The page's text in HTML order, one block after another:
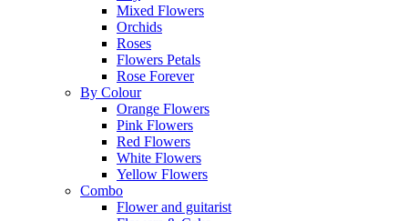
Mixed Flowers
Orchids
Roses
Flowers Petals
Rose Forever
By Colour
Orange Flowers
Pink Flowers
Red Flowers
White Flowers
Yellow Flowers
Combo
Flower and guitarist